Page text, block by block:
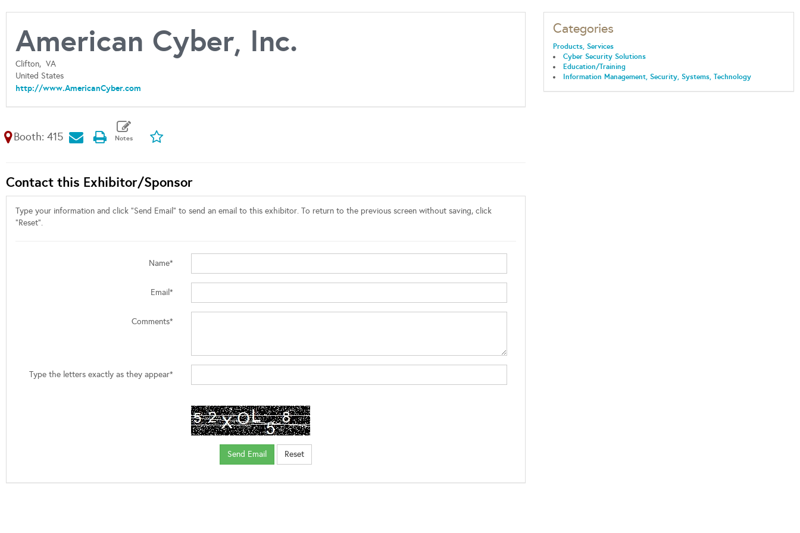
American Cyber, Inc.
Clifton, VA
United States
http://www.AmericanCyber.com
Booth: 415
Categories
Products, Services
Cyber Security Solutions
Education/Training
Information Management, Security, Systems, Technology
Contact this Exhibitor/Sponsor
Type your information and click "Send Email" to send an email to this exhibitor. To return to the previous screen without saving, click
"Reset".
Name*
Email*
Comments*
Type the letters exactly as they appear*